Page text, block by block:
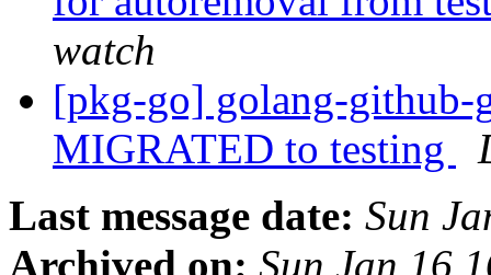
watch
[pkg-go] golang-github-
MIGRATED to testing
Last message date: Sun
Archived on: Sun Jan 16